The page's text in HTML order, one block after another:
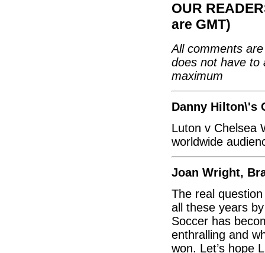
OUR
are GMT)
All comments
does not have to
maximum
Danny Hilton\'s
Luton v Chelsea
worldwide
Joan Wright,
The real
all these years
Soccer has
enthralling and
won. Let’s hope